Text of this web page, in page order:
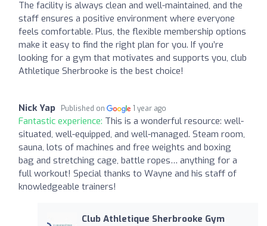
The facility is always clean and well-maintained, and the
staff ensures a positive environment where everyone
feels comfortable. Plus, the flexible membership options
make it easy to find the right plan for you. If you’re
looking for a gym that motivates and supports you, club
Athletique Sherbrooke is the best choice!
Nick Yap Published on 1 year ago
Fantastic experience: This is a wonderful resource: well-
situated, well-equipped, and well-managed. Steam room,
sauna, lots of machines and free weights and boxing
bag and stretching cage, battle ropes… anything for a
full workout! Special thanks to Wayne and his staff of
knowledgeable trainers!
Club Athletique Sherbrooke Gym